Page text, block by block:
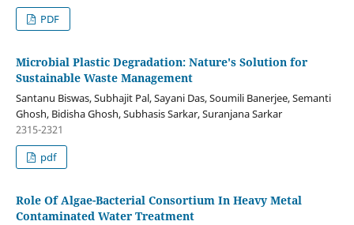
PDF
Microbial Plastic Degradation: Nature's Solution for
Sustainable Waste Management
Santanu Biswas, Subhajit Pal, Sayani Das, Soumili Banerjee, Semanti
Ghosh, Bidisha Ghosh, Subhasis Sarkar, Suranjana Sarkar
2315-2321
pdf
Role Of Algae-Bacterial Consortium In Heavy Metal
Contaminated Water Treatment